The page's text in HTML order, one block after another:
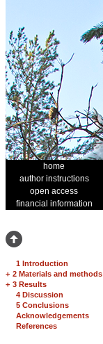
home
author instructions
open access
financial information
1 Introduction
+ 2 Materials and methods
+ 3 Results
4 Discussion
5 Conclusions
Acknowledgements
References